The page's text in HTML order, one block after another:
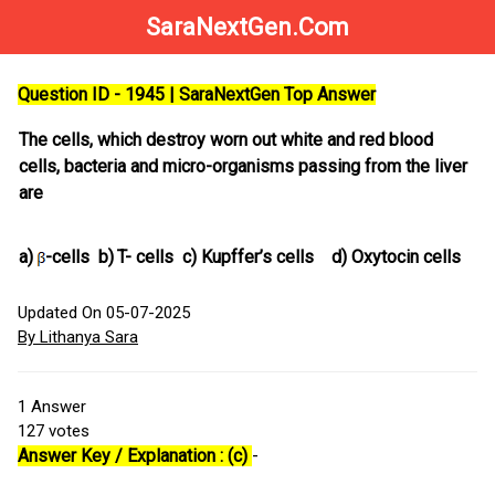
SaraNextGen.Com
Question ID - 1945 | SaraNextGen Top Answer
The cells, which destroy worn out white and red blood
cells, bacteria and micro-organisms passing from the liver
are
a) -cells b)T- cells c) Kupffer’s cells d) Oxytocin cells
Updated On 05-07-2025
By Lithanya Sara
1 Answer
127 votes
Answer Key / Explanation : (c) -